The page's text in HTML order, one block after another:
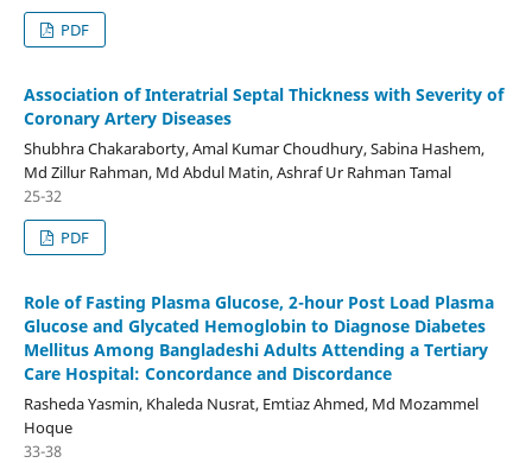
PDF
Association of Interatrial Septal Thickness with Severity of
Coronary Artery Diseases
Shubhra Chakaraborty, Amal Kumar Choudhury, Sabina Hashem,
Md Zillur Rahman, Md Abdul Matin, Ashraf Ur Rahman Tamal
25-32
PDF
Role of Fasting Plasma Glucose, 2-hour Post Load Plasma
Glucose and Glycated Hemoglobin to Diagnose Diabetes
Mellitus Among Bangladeshi Adults Attending a Tertiary
Care Hospital: Concordance and Discordance
Rasheda Yasmin, Khaleda Nusrat, Emtiaz Ahmed, Md Mozammel
Hoque
33-38